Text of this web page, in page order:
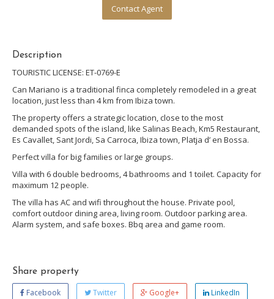
Contact Agent
Description
TOURISTIC LICENSE: ET-0769-E
Can Mariano is a traditional finca completely remodeled in a great
location, just less than 4 km from Ibiza town.
The property offers a strategic location, close to the most
demanded spots of the island, like Salinas Beach, Km5 Restaurant,
Es Cavallet, Sant Jordi, Sa Carroca, Ibiza town, Platja d’ en Bossa.
Perfect villa for big families or large groups.
Villa with 6 double bedrooms, 4 bathrooms and 1 toilet. Capacity for
maximum 12 people.
The villa has AC and wifi throughout the house. Private pool,
comfort outdoor dining area, living room. Outdoor parking area.
Alarm system, and safe boxes. Bbq area and game room.
Share property
Facebook Twitter Google+ LinkedIn